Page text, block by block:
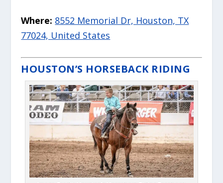
Where: 8552 Memorial Dr, Houston, TX
77024, United States
HOUSTON’S HORSEBACK RIDING